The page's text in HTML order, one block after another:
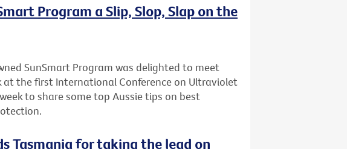
Program a Slip, Slop, Slap on the
SunSmart Program was delighted to meet
at the first International Conference on Ultraviolet
to share some top Aussie tips on best
Tasmania for taking the lead on